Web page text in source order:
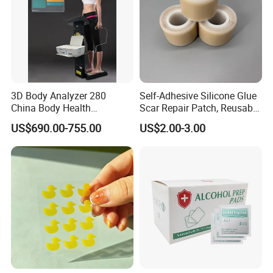
3D Body Analyzer 280
China Body Health
Composition Analyzer
Machine Body Fat Analysis
Scale Body Nutrition
Analyzer Machine
US$690.00-755.00
Self-Adhesive Silicone Glue
Scar Repair Patch, Reusable
and Washable
US$2.00-3.00